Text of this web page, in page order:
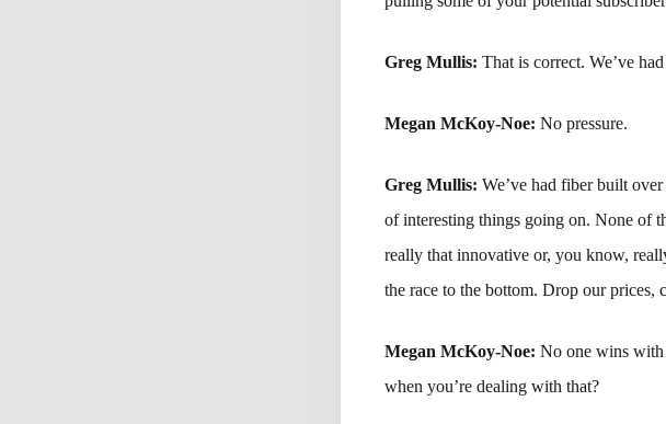
Greg Mullis:That is correct. We’ve
Megan McKoy-Noe:No pressure.
Greg Mullis:We’ve had fiber built
of interesting things going on. None of
really that innovative or, you know,
the race to the bottom. Drop our prices,
Megan McKoy-Noe:No one wins with
when you’re dealing with that?